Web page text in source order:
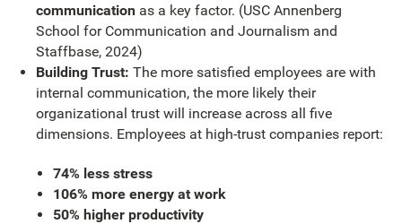
communicationas a key factor. (USC Annenberg
School for Communication and Journalism and
Staffbase, 2024)
Building Trust: The more satisfied employees are with
internal communication, the more likely their
organizational trust will increase across all five
dimensions. Employees at high-trust companies report:
74% less stress
106% more energy at work
50% higher productivity